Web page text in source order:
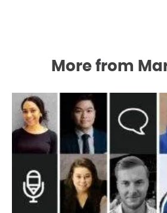
More from